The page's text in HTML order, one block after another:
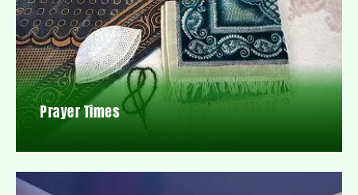
Prayer Times